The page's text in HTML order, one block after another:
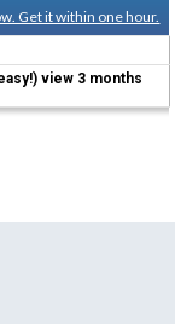
Get it within one hour.
view 3 months